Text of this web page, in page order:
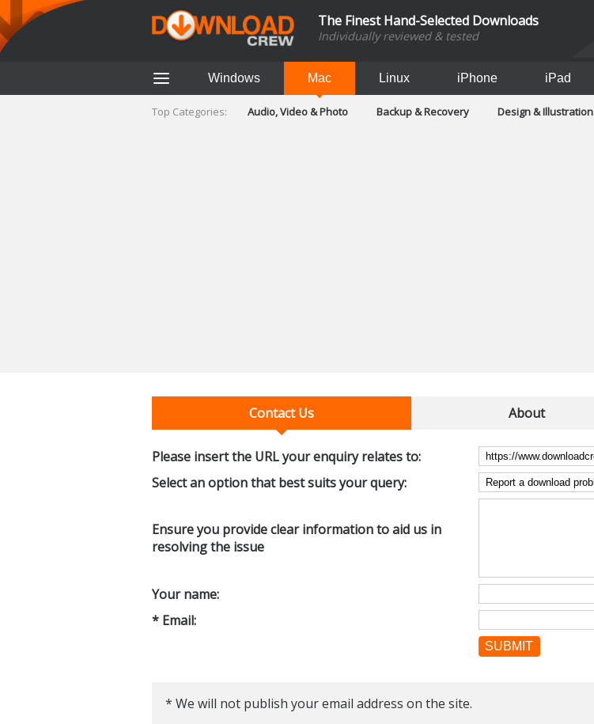
The Finest Hand-Selected Downloads
Individually reviewed & tested
Windows Mac Linux iPhone iPad
Top Categories: Audio, Video & Photo Backup & Recovery Design & Illustration
Contact Us About
Please insert the URL your enquiry relates to:
Select an option that best suits your query:
Ensure you provide clear information to aid us in
resolving the issue
Your name:
* Email:
SUBMIT
* We will not publish your email address on the site.